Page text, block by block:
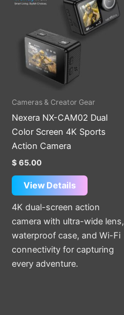
Cameras & Creator Gear
Nexera NX-CAM02 Dual
Color Screen 4K Sports
Action Camera
$ 65.00
View Details
4K dual-screen action
camera with ultra-wide lens,
waterproof case, and Wi-Fi
connectivity for capturing
every adventure.